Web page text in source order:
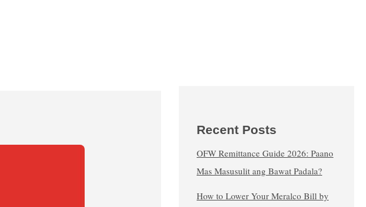
Recent Posts
OFW Remittance Guide 2026: Paano
Mas Masusulit ang Bawat Padala?
How to Lower Your Meralco Bill by